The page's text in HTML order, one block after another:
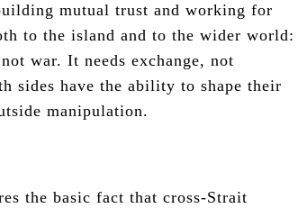
mutual trust and working for
to the island and to the wider world:
war. It needs exchange, not
sides have the ability to shape their
manipulation.
the basic fact that cross-Strait